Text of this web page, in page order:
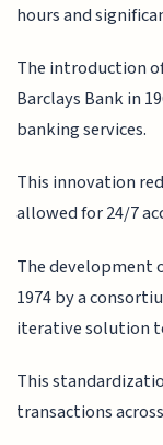
hours and
The introduction
Barclays Bank in
banking services.
This innovation
allowed for 24/7
The development
1974 by a
iterative solution
This
transactions